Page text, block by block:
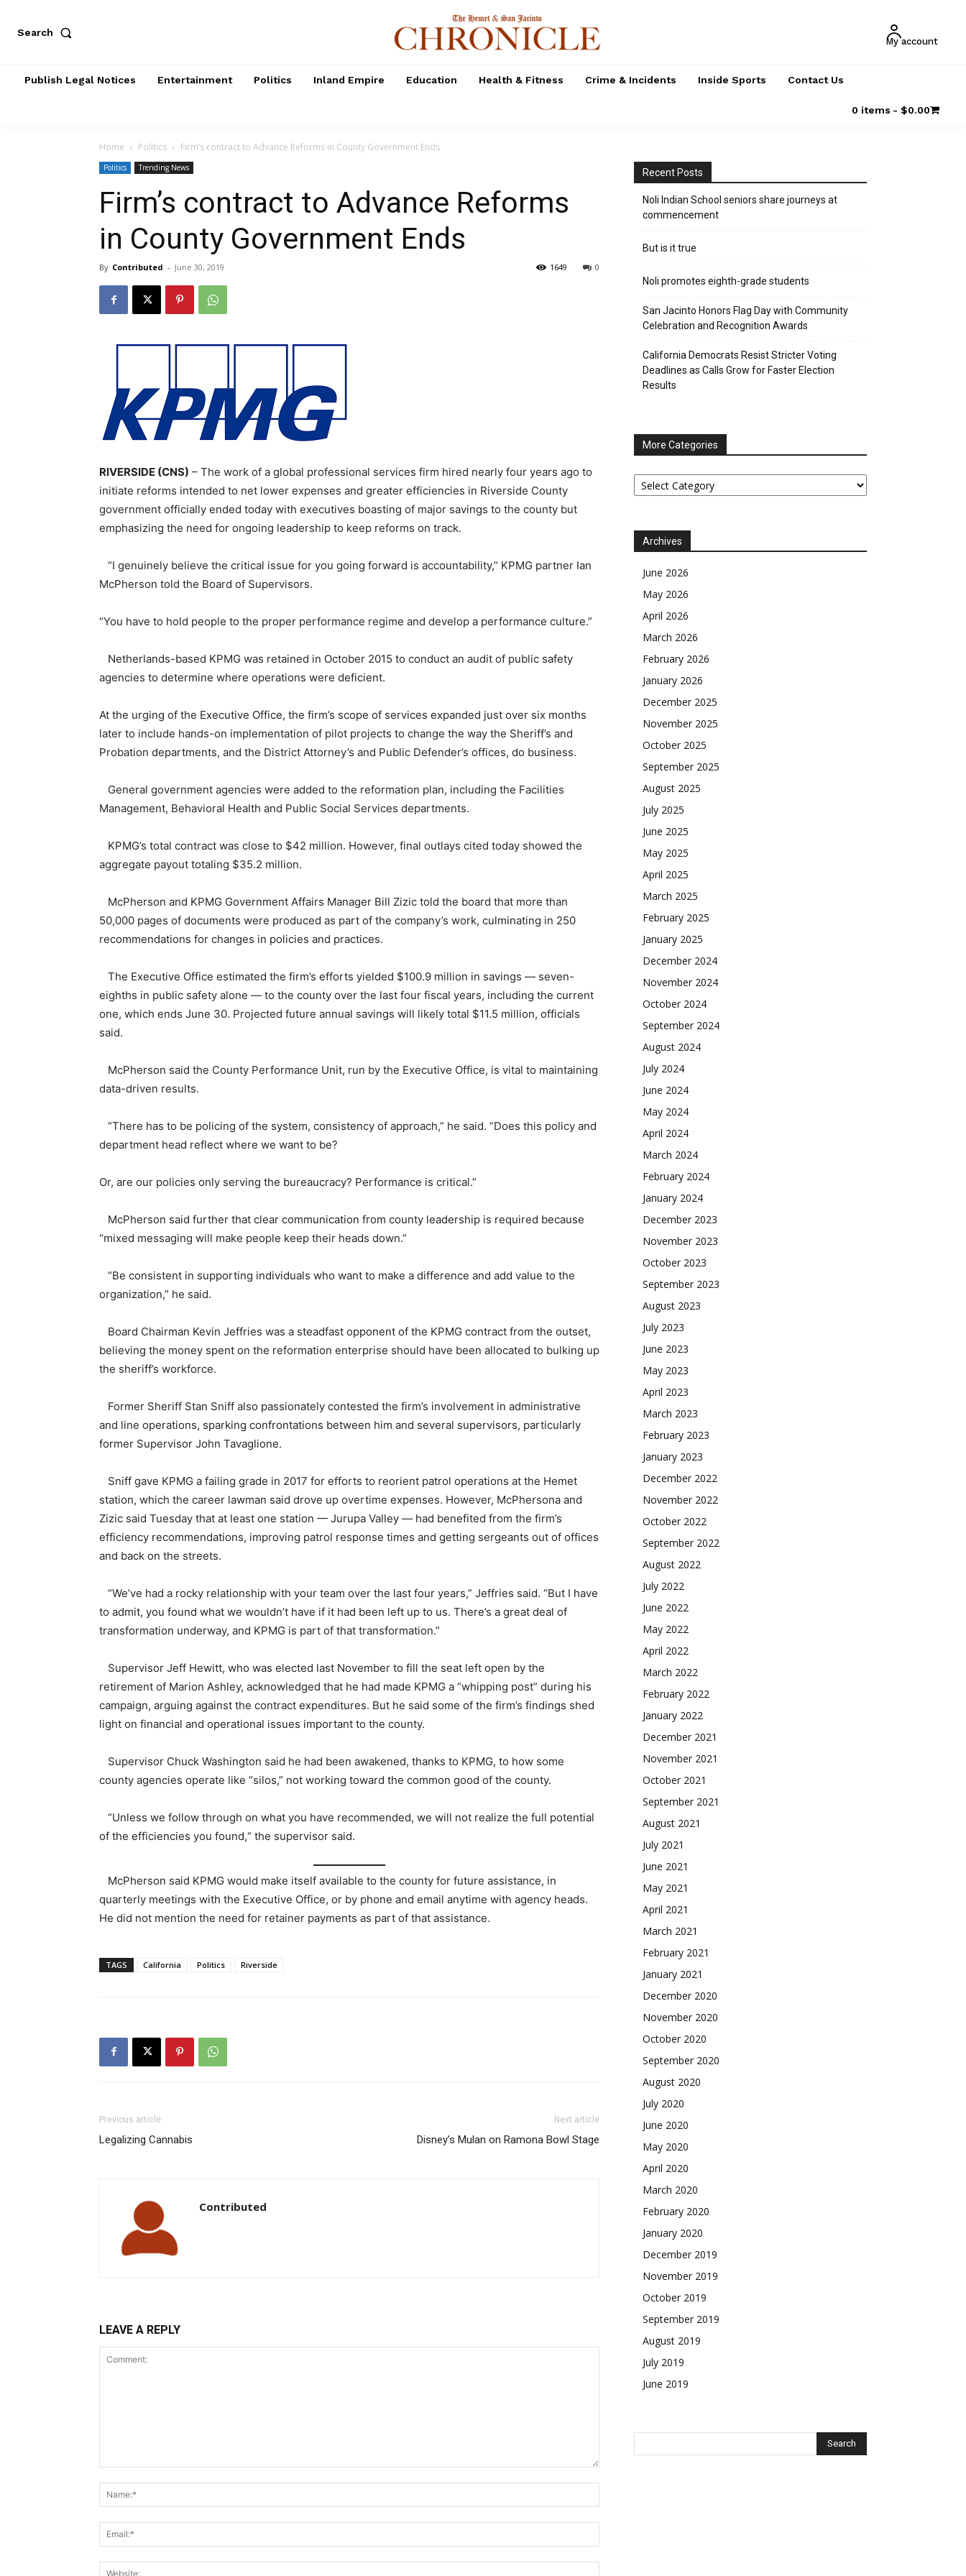
Search
My account
Publish Legal Notices Entertainment Politics Inland Empire Education Health & Fitness Crime & Incidents Inside Sports Contact Us
0 items $0.00
Home Politics Firm’s contract to Advance Reforms in County Government Ends
Politics Trending News
Firm’s contract to Advance Reforms
in County Government Ends
By Contributed - June 30, 2019 0
1649
RIVERSIDE (CNS) – The work of a global professional services firm hired nearly four years ago to
initiate reforms intended to net lower expenses and greater efficiencies in Riverside County
government officially ended today with executives boasting of major savings to the county but
emphasizing the need for ongoing leadership to keep reforms on track.
“I genuinely believe the critical issue for you going forward is accountability,” KPMG partner Ian
McPherson told the Board of Supervisors.
“You have to hold people to the proper performance regime and develop a performance culture.”
Netherlands-based KPMG was retained in October 2015 to conduct an audit of public safety
agencies to determine where operations were deficient.
At the urging of the Executive Office, the firm’s scope of services expanded just over six months
later to include hands-on implementation of pilot projects to change the way the Sheriff’s and
Probation departments, and the District Attorney’s and Public Defender’s offices, do business.
General government agencies were added to the reformation plan, including the Facilities
Management, Behavioral Health and Public Social Services departments.
KPMG’s total contract was close to $42 million. However, final outlays cited today showed the
aggregate payout totaling $35.2 million.
McPherson and KPMG Government Affairs Manager Bill Zizic told the board that more than
50,000 pages of documents were produced as part of the company’s work, culminating in 250
recommendations for changes in policies and practices.
The Executive Office estimated the firm’s efforts yielded $100.9 million in savings — seven-
eighths in public safety alone — to the county over the last four fiscal years, including the current
one, which ends June 30. Projected future annual savings will likely total $11.5 million, officials
said.
McPherson said the County Performance Unit, run by the Executive Office, is vital to maintaining
data-driven results.
“There has to be policing of the system, consistency of approach,” he said. “Does this policy and
department head reflect where we want to be?
Or, are our policies only serving the bureaucracy? Performance is critical.”
McPherson said further that clear communication from county leadership is required because
“mixed messaging will make people keep their heads down.”
“Be consistent in supporting individuals who want to make a difference and add value to the
organization,” he said.
Board Chairman Kevin Jeffries was a steadfast opponent of the KPMG contract from the outset,
believing the money spent on the reformation enterprise should have been allocated to bulking up
the sheriff’s workforce.
Former Sheriff Stan Sniff also passionately contested the firm’s involvement in administrative
and line operations, sparking confrontations between him and several supervisors, particularly
former Supervisor John Tavaglione.
Sniff gave KPMG a failing grade in 2017 for efforts to reorient patrol operations at the Hemet
station, which the career lawman said drove up overtime expenses. However, McPhersona and
Zizic said Tuesday that at least one station — Jurupa Valley — had benefited from the firm’s
efficiency recommendations, improving patrol response times and getting sergeants out of offices
and back on the streets.
“We’ve had a rocky relationship with your team over the last four years,” Jeffries said. “But I have
to admit, you found what we wouldn’t have if it had been left up to us. There’s a great deal of
transformation underway, and KPMG is part of that transformation.”
Supervisor Jeff Hewitt, who was elected last November to fill the seat left open by the
retirement of Marion Ashley, acknowledged that he had made KPMG a “whipping post” during his
campaign, arguing against the contract expenditures. But he said some of the firm’s findings shed
light on financial and operational issues important to the county.
Supervisor Chuck Washington said he had been awakened, thanks to KPMG, to how some
county agencies operate like “silos,” not working toward the common good of the county.
“Unless we follow through on what you have recommended, we will not realize the full potential
of the efficiencies you found,“ the supervisor said.
McPherson said KPMG would make itself available to the county for future assistance, in
quarterly meetings with the Executive Office, or by phone and email anytime with agency heads.
He did not mention the need for retainer payments as part of that assistance.
TAGS California Politics Riverside
Previous article
Legalizing Cannabis
Next article
Disney’s Mulan on Ramona Bowl Stage
Contributed
LEAVE A REPLY
Recent Posts
Noli Indian School seniors share journeys at
commencement
But is it true
Noli promotes eighth-grade students
San Jacinto Honors Flag Day with Community
Celebration and Recognition Awards
California Democrats Resist Stricter Voting
Deadlines as Calls Grow for Faster Election
Results
More Categories
More
Categories
Archives
June 2026
May 2026
April 2026
March 2026
February 2026
January 2026
December 2025
November 2025
October 2025
September 2025
August 2025
July 2025
June 2025
May 2025
April 2025
March 2025
February 2025
January 2025
December 2024
November 2024
October 2024
September 2024
August 2024
July 2024
June 2024
May 2024
April 2024
March 2024
February 2024
January 2024
December 2023
November 2023
October 2023
September 2023
August 2023
July 2023
June 2023
May 2023
April 2023
March 2023
February 2023
January 2023
December 2022
November 2022
October 2022
September 2022
August 2022
July 2022
June 2022
May 2022
April 2022
March 2022
February 2022
January 2022
December 2021
November 2021
October 2021
September 2021
August 2021
July 2021
June 2021
May 2021
April 2021
March 2021
February 2021
January 2021
December 2020
November 2020
October 2020
September 2020
August 2020
July 2020
June 2020
May 2020
April 2020
March 2020
February 2020
January 2020
December 2019
November 2019
October 2019
September 2019
August 2019
July 2019
June 2019